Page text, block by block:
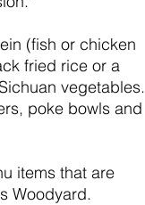
(fish or chicken
fried rice or a
vegetables.
poke bowls and
items that are
Woodyard.